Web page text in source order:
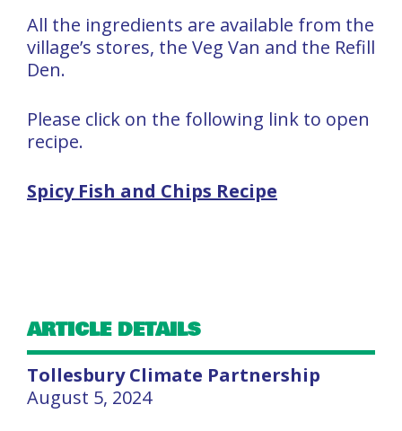
All the ingredients are available from the
village’s stores, the Veg Van and the Refill
Den.
Please click on the following link to open
recipe.
Spicy Fish and Chips Recipe
ARTICLE DETAILS
Tollesbury Climate Partnership
August 5, 2024